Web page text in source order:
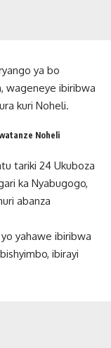
ya bo
wageneye ibiribwa
kuri Noheli.
Noheli
tariki 24 Ukuboza
ka Nyabugogo,
abanza
yahawe ibiribwa
ibirayi